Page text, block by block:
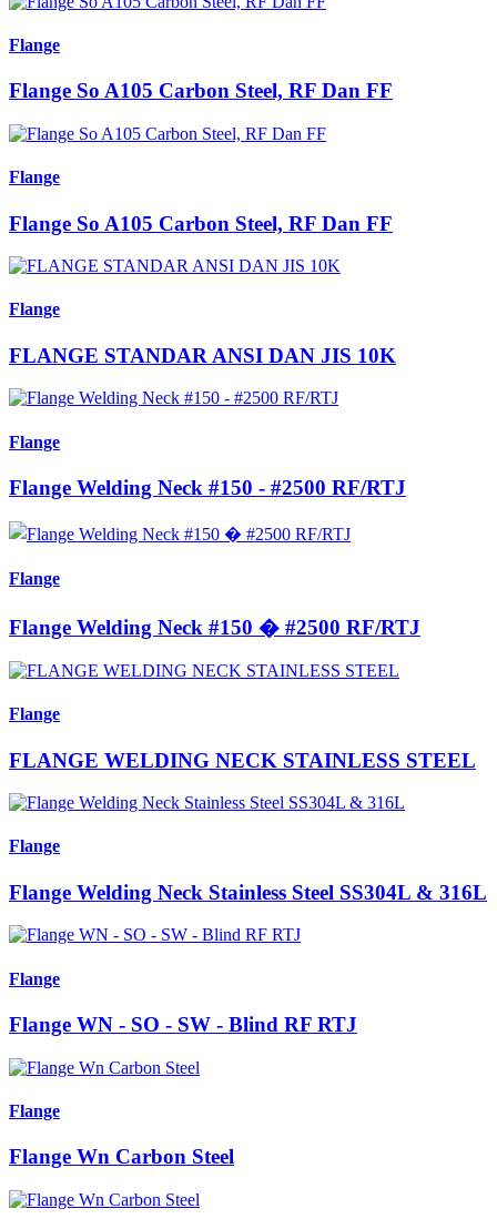
Flange
Flange So A105 Carbon Steel, RF Dan FF
Flange
Flange So A105 Carbon Steel, RF Dan FF
Flange
FLANGE STANDAR ANSI DAN JIS 10K
Flange
Flange Welding Neck #150 - #2500 RF/RTJ
Flange
Flange Welding Neck #150 � #2500 RF/RTJ
Flange
FLANGE WELDING NECK STAINLESS STEEL
Flange
Flange Welding Neck Stainless Steel SS304L & 316L
Flange
Flange WN - SO - SW - Blind RF RTJ
Flange
Flange Wn Carbon Steel